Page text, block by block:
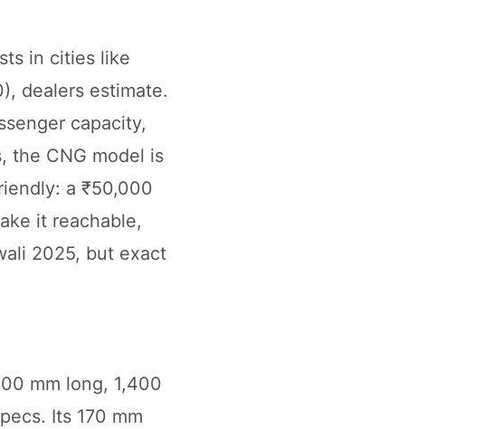
in cities like
dealers estimate.
capacity,
the CNG model is
a ₹50,000
it reachable,
2025, but exact
mm long, 1,400
Its 170 mm